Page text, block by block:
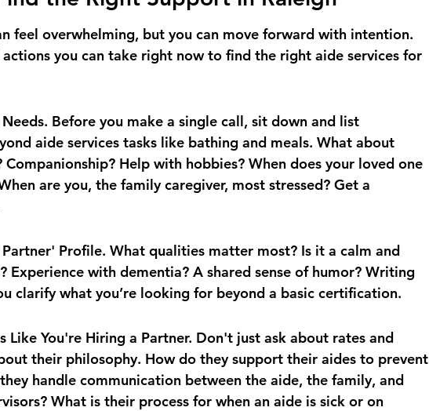
feel overwhelming, but you can move forward with intention.
you can take right now to find the right aide services for
Before you make a single call, sit down and list
aide services tasks like bathing and meals. What about
Help with hobbies? When does your loved one
are you, the family caregiver, most stressed? Get a
Profile. What qualities matter most? Is it a calm and
Experience with dementia? A shared sense of humor? Writing
clarify what you’re looking for beyond a basic certification.
Like You're Hiring a Partner. Don't just ask about rates and
their philosophy. How do they support their aides to prevent
handle communication between the aide, the family, and
What is their process for when an aide is sick or on